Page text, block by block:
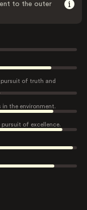
to the outer
of truth and
the environment.
of excellence.